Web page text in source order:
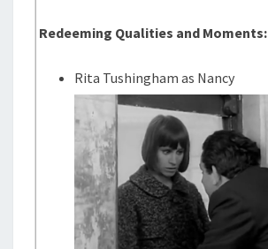
Redeeming Qualities and Moments:
Rita Tushingham as Nancy